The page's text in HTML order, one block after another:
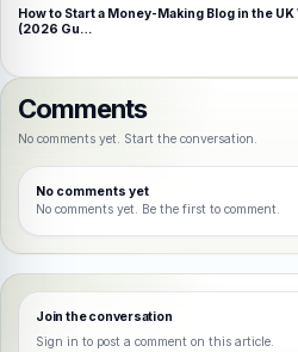
How to Start a Money-Making Blog in the
(2026 Gu…
Comments
No comments yet. Start the conversation.
No comments yet
No comments yet. Be the first to comment.
Join the conversation
Sign in to post a comment on this article.